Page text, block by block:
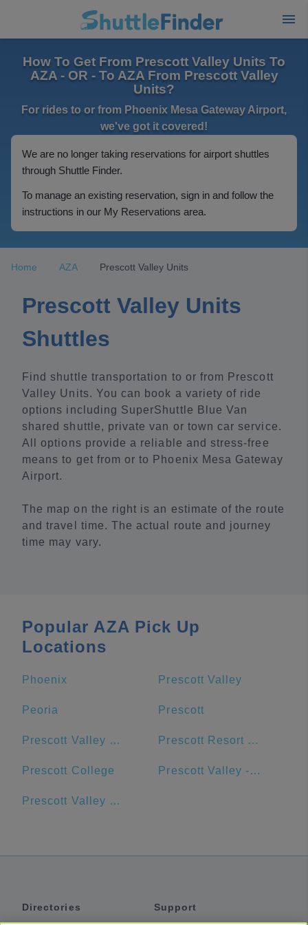
How To Get From Prescott Valley Units To
AZA - OR - To AZA From Prescott Valley
Units?
For rides to or from Phoenix Mesa Gateway Airport,
we've got it covered!
We are no longer taking reservations for airport shuttles
through Shuttle Finder.
To manage an existing reservation, sign in and follow the
instructions in our My Reservations area.
Home AZA Prescott Valley Units
Prescott Valley Units
Shuttles
Find shuttle transportation to or from Prescott
Valley Units. You can book a variety of ride
options including SuperShuttle Blue Van
shared shuttle, private van or town car service.
All options provide a reliable and stress-free
means to get from or to Phoenix Mesa Gateway
Airport.
The map on the right is an estimate of the route
and travel time. The actual route and journey
time may vary.
Popular AZA Pick Up
Locations
Phoenix Prescott Valley
Peoria Prescott
Prescott Valley Public Library Prescott Resort & Conference Center
Prescott College Prescott Valley - Goodwill - Retail Store and Donation Center
Prescott Valley Units
Directories
Support